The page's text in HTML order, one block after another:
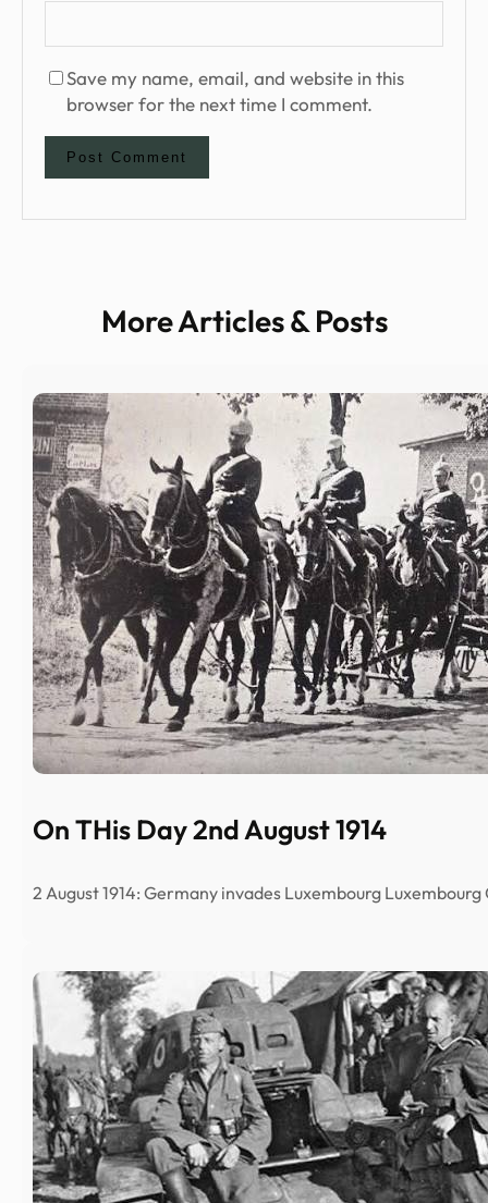
Save my name, email, and website in this
browser for the next time I comment.
More Articles & Posts
On THis Day 2nd August 1914
2 August 1914: Germany invades Luxembourg